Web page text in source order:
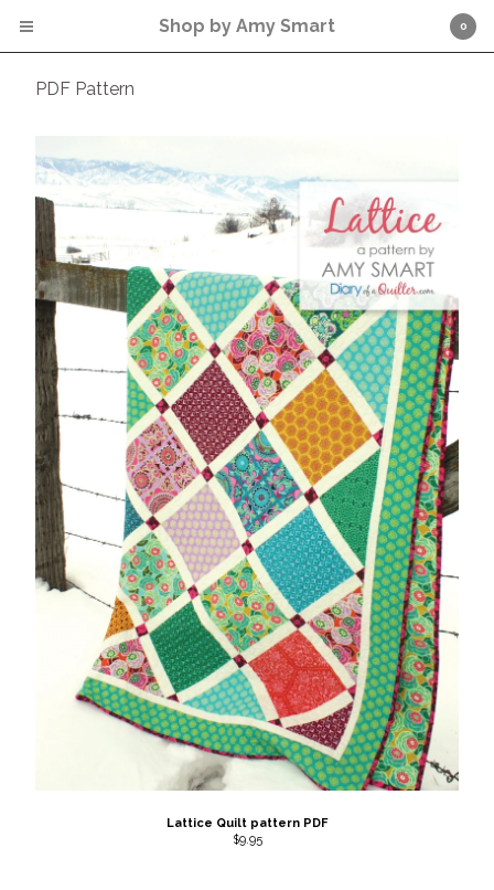
Cart $0.00
0
Products
PDF Pattern
* Click word CART (above) for
check out.
Contact
Back to Site
Powered by Big Cartel
0
Shop by Amy Smart
PDF Pattern
Lattice Quilt pattern PDF
$9.95